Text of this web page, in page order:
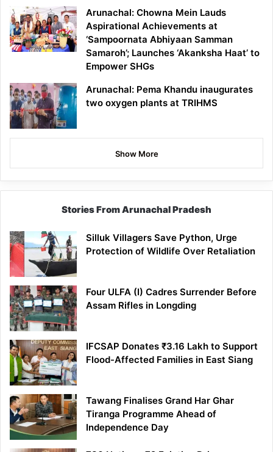
Arunachal: Chowna Mein Lauds
Aspirational Achievements at
‘Sampoornata Abhiyaan Samman
Samaroh’; Launches ‘Akanksha Haat’ to
Empower SHGs
Arunachal: Pema Khandu inaugurates
two oxygen plants at TRIHMS
Show More
Stories From Arunachal Pradesh
Silluk Villagers Save Python, Urge
Protection of Wildlife Over Retaliation
Four ULFA (I) Cadres Surrender Before
Assam Rifles in Longding
IFCSAP Donates ₹3.16 Lakh to Support
Flood-Affected Families in East Siang
Tawang Finalises Grand Har Ghar
Tiranga Programme Ahead of
Independence Day